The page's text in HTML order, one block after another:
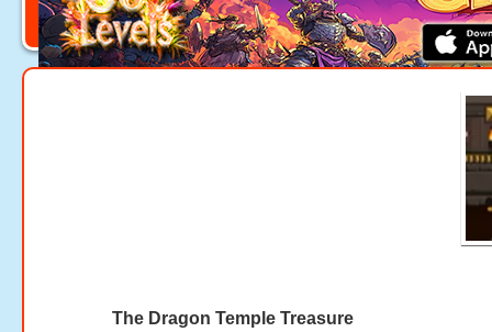
The Dragon Temple Treasure